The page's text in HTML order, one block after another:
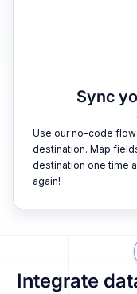
Sync
Use our no-code
destination. Map
destination one time
again!
Integrate